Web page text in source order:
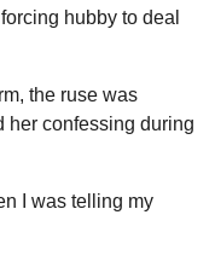
hubby to deal
the ruse was
her confessing during
I was telling my